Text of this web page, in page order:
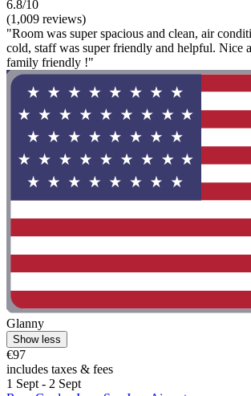
6.8/10
(1,009 reviews)
"Room was super spacious and clean, air
cold, staff was super friendly and helpful. Nice
family friendly !"
Glanny
Show less
€97
includes taxes & fees
1 Sept - 2 Sept